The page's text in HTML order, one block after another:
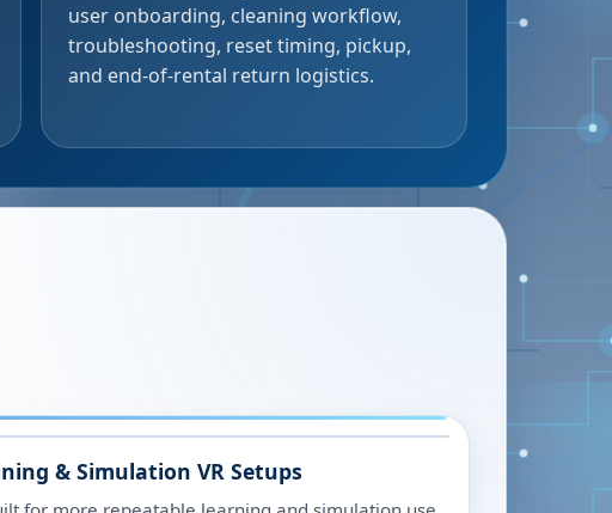
user onboarding, cleaning workflow,
troubleshooting, reset timing, pickup,
and end-of-rental return logistics.
& Simulation VR Setups